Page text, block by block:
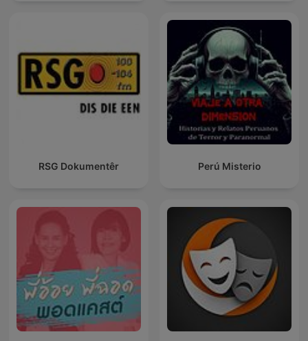
RSG Dokumentêr Perú Misterio